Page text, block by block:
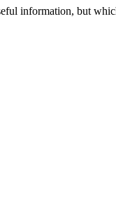
information, but